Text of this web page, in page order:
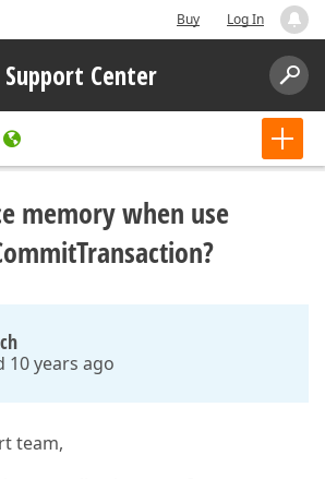
Buy Log In
Support Center
memory when use
10 years ago
team,